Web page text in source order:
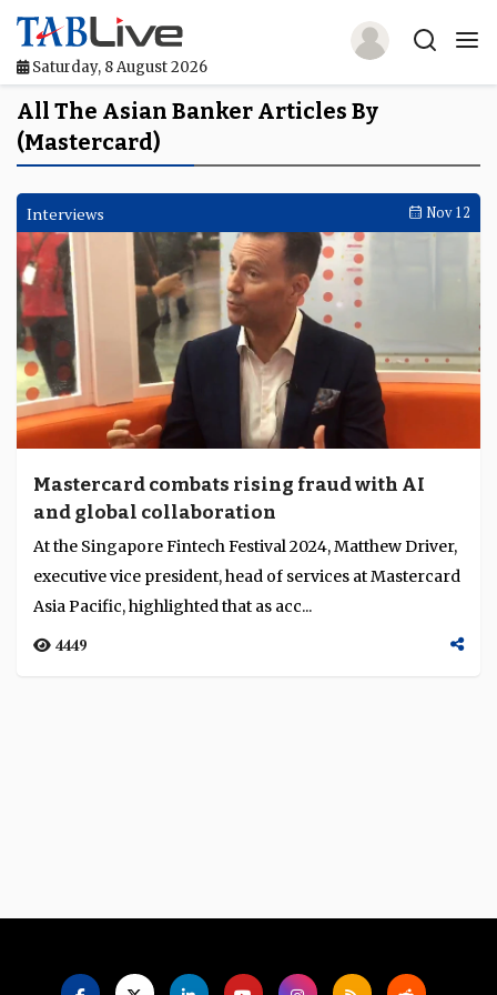
Saturday, 8 August 2026
Home
TABLive
Awards
Events
Directories
Lists And Rankings
Our Products
Jobs In Finance
Language
All The Asian Banker Articles By
(Mastercard)
Interviews Nov 12
Mastercard combats rising fraud with AI
and global collaboration
At the Singapore Fintech Festival 2024, Matthew Driver,
executive vice president, head of services at Mastercard
Asia Pacific, highlighted that as acc...
4449